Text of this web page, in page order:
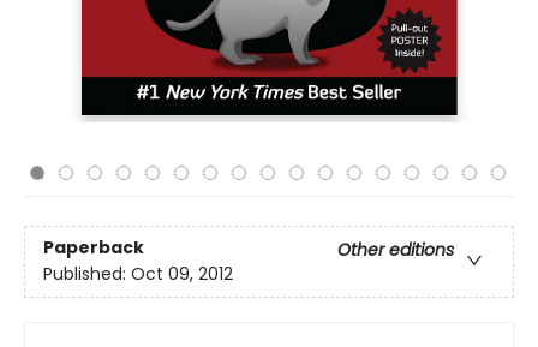
Paperback
Other editions
Published: Oct 09, 2012